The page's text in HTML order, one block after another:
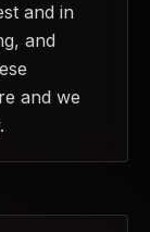
and in
and
and we